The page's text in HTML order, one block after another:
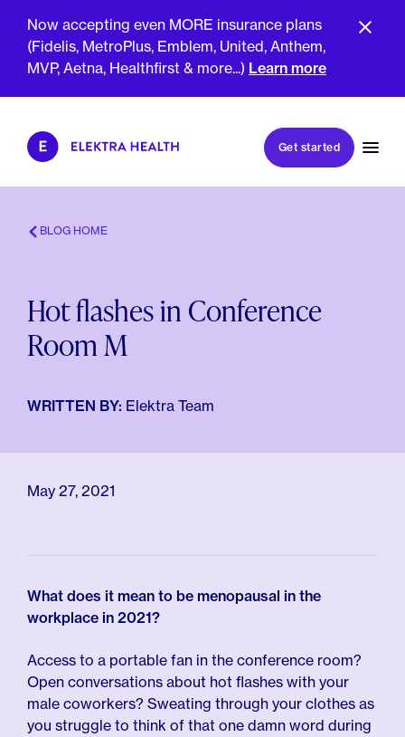
Now accepting even MORE insurance plans
(Fidelis, MetroPlus, Emblem, United, Anthem,
MVP, Aetna, Healthfirst & more...) Learn more
About Us
Meet The Clinicians
Reviews
For Employers
Book my first visit
Book a follow-up visit
Get started
BLOG HOME
Hot flashes in Conference
Room M
WRITTEN BY: Elektra Team
May 27, 2021
What does it mean to be menopausal in the
workplace in 2021?
Access to a portable fan in the conference room?
Open conversations about hot flashes with your
male coworkers? Sweating through your clothes as
you struggle to think of that one damn word during